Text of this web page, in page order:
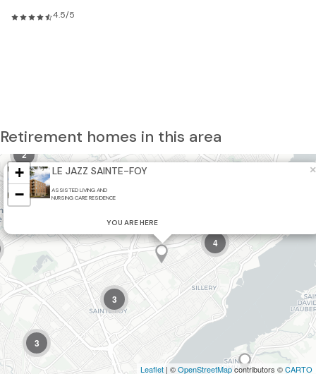
4.5/5
Retirement homes in this area
3
4
3
2
LE JAZZ SAINTE-FOY
ASSISTED LIVING AND
NURSING CARE RESIDENCE
YOU ARE HERE
×
+
−
Leaflet | ©OpenStreetMapcontributors ©CARTO